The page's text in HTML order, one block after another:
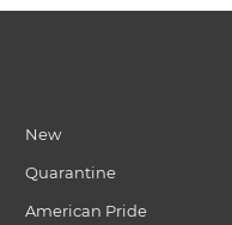
New
Quarantine
American Pride